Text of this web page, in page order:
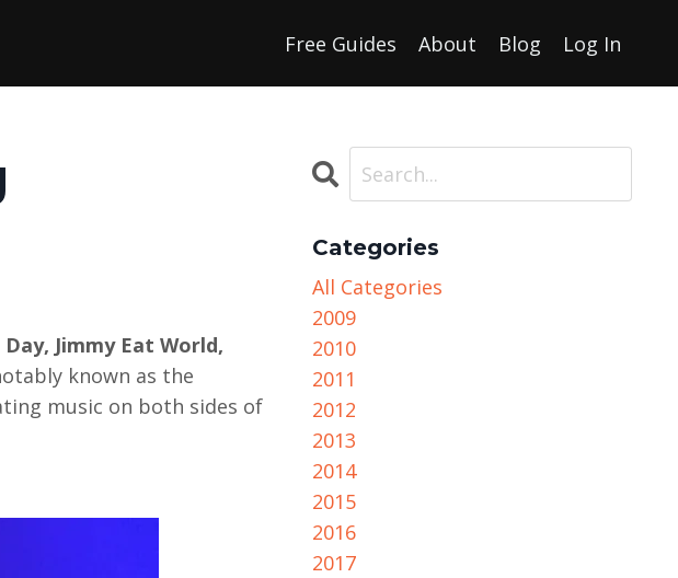
Free Guides About Blog Log In
Jimmy Eat World,
known as the
music on both sides of
Categories
All Categories
2009
2010
2011
2012
2013
2014
2015
2016
2017